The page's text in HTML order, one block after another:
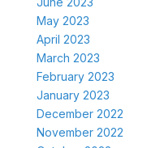
May 2023
April 2023
March 2023
February 2023
January 2023
December 2022
November 2022